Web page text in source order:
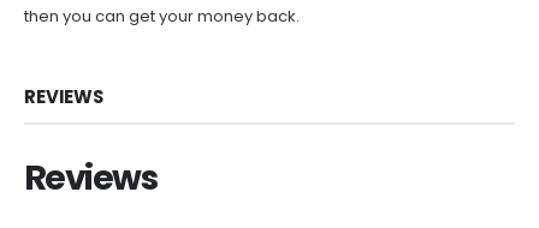
then you can get your money back.
REVIEWS
Reviews